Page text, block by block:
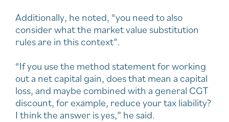
Additionally, he noted, “you need to also
consider what the market value substitution
rules are in this context”.
“If you use the method statement for working
out a net capital gain, does that mean a capital
loss, and maybe combined with a general CGT
discount, for example, reduce your tax liability?
I think the answer is yes,” he said.